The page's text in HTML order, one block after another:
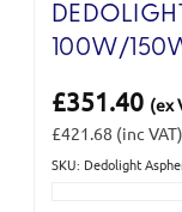
100W/
£351.40 (ex
£421.68 (inc VAT)
SKU: Dedolight